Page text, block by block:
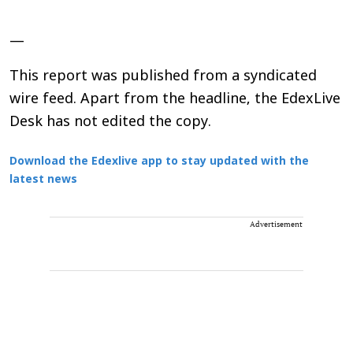
—
This report was published from a syndicated
wire feed. Apart from the headline, the EdexLive
Desk has not edited the copy.
Download the Edexlive app to stay updated with the
latest news
Advertisement